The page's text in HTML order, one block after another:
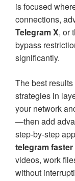
is focused
connections,
Telegram X, or
bypass
significantly.
The best
strategies in
your network
—then add
step-by-step
telegram
videos, work
without